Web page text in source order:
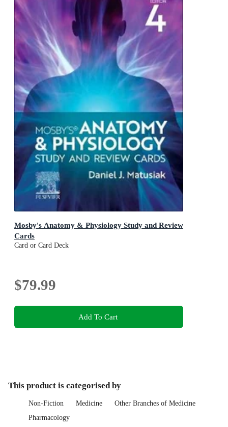
Mosby's Anatomy & Physiology Study and Review
Cards
Card or Card Deck
$79.99
Add To Cart
This product is categorised by
Non-Fiction Medicine
Other Branches of Medicine
Pharmacology